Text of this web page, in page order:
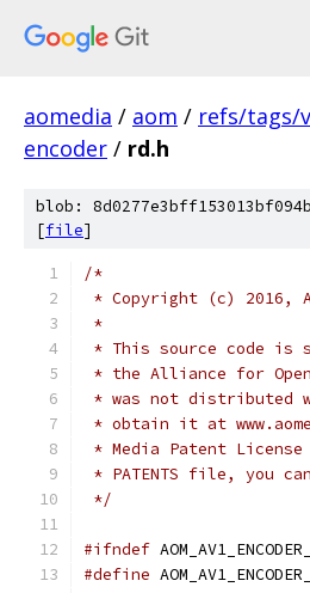
aomedia / aom / refs/tags/
encoder / rd.h
blob:
[file]
/*
* Copyright (c) 2016,
*
* This source code is
* the Alliance for
* was not distributed
* obtain it at
* Media Patent
* PATENTS file, you
*/
#ifndef
#define